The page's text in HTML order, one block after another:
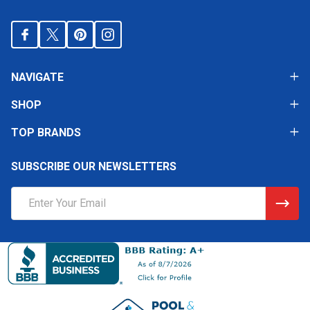
NAVIGATE
SHOP
TOP BRANDS
SUBSCRIBE OUR NEWSLETTERS
Address